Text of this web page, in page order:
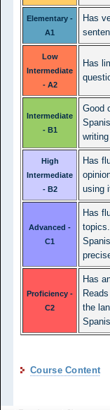
Elementary -
A1
Has
Low
Intermediate
- A2
Has
Intermediate
- B1
Good
High
Intermediate
- B2
Has
using
Advanced -
C1
Has
Proficiency -
C2
Has
the
Course Content